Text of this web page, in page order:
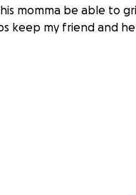
momma be able to
keep my friend and